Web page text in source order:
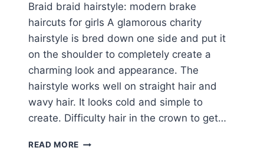
Braid braid hairstyle: modern brake
haircuts for girls A glamorous charity
hairstyle is bred down one side and put it
on the shoulder to completely create a
charming look and appearance. The
hairstyle works well on straight hair and
wavy hair. It looks cold and simple to
create. Difficulty hair in the crown to get…
READ MORE SIDE